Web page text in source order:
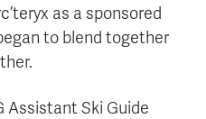
as a sponsored
to blend together
Assistant Ski Guide